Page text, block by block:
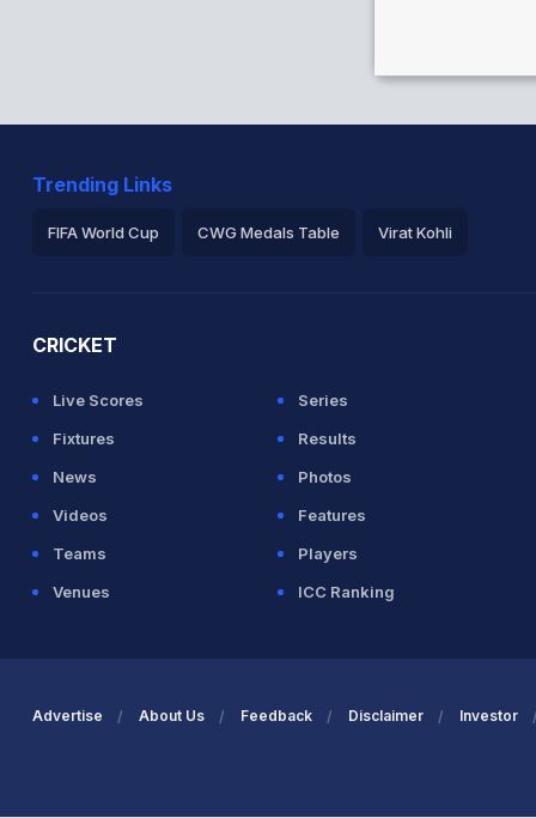
Trending Links
FIFA World Cup CWG Medals Table Virat Kohli
CRICKET
Live Scores
Series
Fixtures
Results
News
Photos
Videos
Features
Teams
Players
Venues
ICC Ranking
Advertise About Us Feedback Disclaimer Investor